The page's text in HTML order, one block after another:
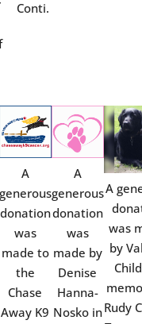
Conti.
A
donation
was
made to
the
Chase
Away K9
A
generous
donation
was
made by
Denise
Hanna-
Nosko in
A
was
by
Rudy